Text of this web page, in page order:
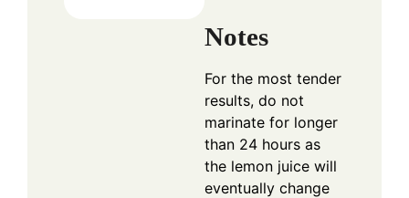
Notes
For the most tender
results, do not
marinate for longer
than 24 hours as
the lemon juice will
eventually change